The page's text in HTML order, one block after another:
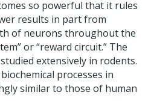
so powerful that it rules
results in part from
of neurons throughout the
or “reward circuit.” The
extensively in rodents.
processes in
similar to those of human